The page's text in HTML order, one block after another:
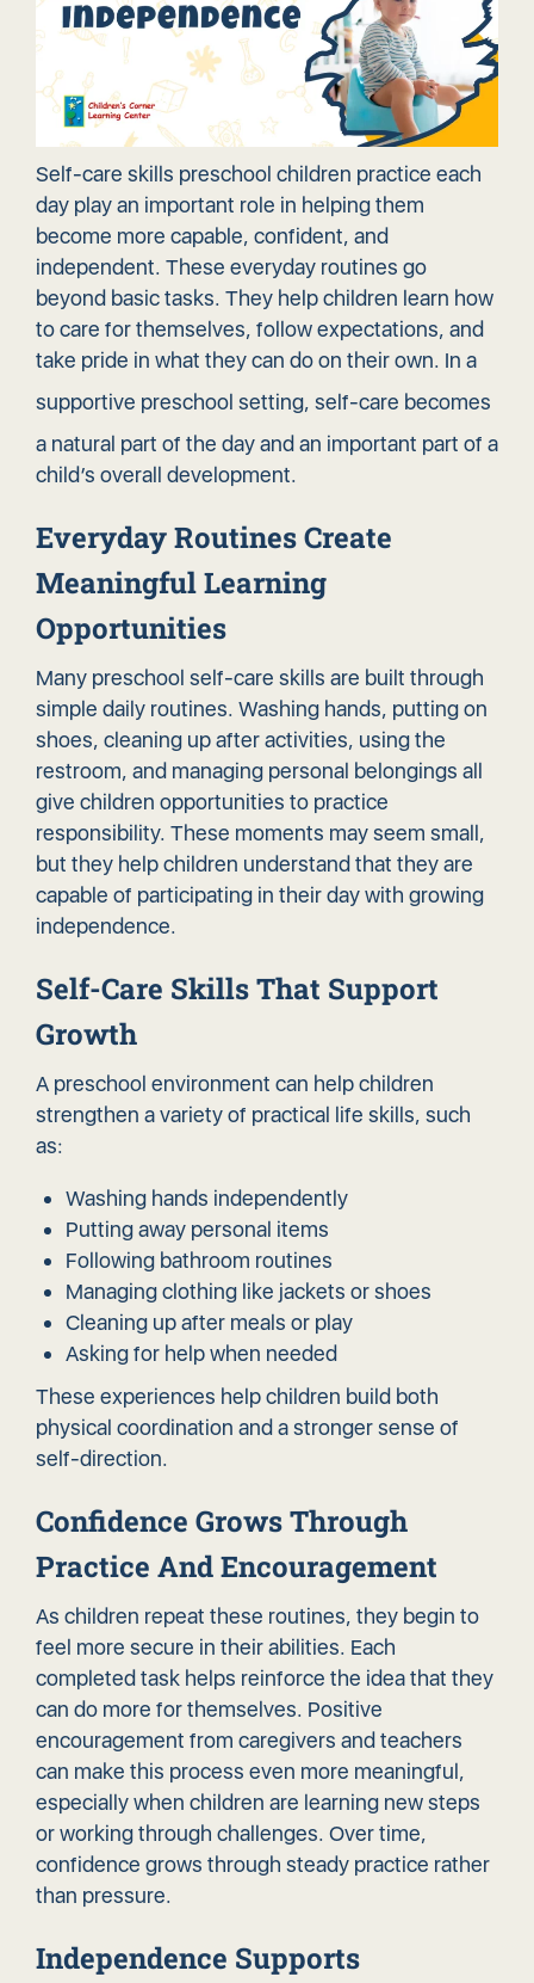
Self-care skills preschool children practice each
day play an important role in helping them
become more capable, confident, and
independent. These everyday routines go
beyond basic tasks. They help children learn how
to care for themselves, follow expectations, and
take pride in what they can do on their own. In a
supportive preschool setting, self-care becomes
a natural part of the day and an important part of a
child’s overall development.
Everyday Routines Create
Meaningful Learning
Opportunities
Many preschool self-care skills are built through
simple daily routines. Washing hands, putting on
shoes, cleaning up after activities, using the
restroom, and managing personal belongings all
give children opportunities to practice
responsibility. These moments may seem small,
but they help children understand that they are
capable of participating in their day with growing
independence.
Self-Care Skills That Support
Growth
A preschool environment can help children
strengthen a variety of practical life skills, such
as:
Washing hands independently
Putting away personal items
Following bathroom routines
Managing clothing like jackets or shoes
Cleaning up after meals or play
Asking for help when needed
These experiences help children build both
physical coordination and a stronger sense of
self-direction.
Confidence Grows Through
Practice And Encouragement
As children repeat these routines, they begin to
feel more secure in their abilities. Each
completed task helps reinforce the idea that they
can do more for themselves. Positive
encouragement from caregivers and teachers
can make this process even more meaningful,
especially when children are learning new steps
or working through challenges. Over time,
confidence grows through steady practice rather
than pressure.
Independence Supports